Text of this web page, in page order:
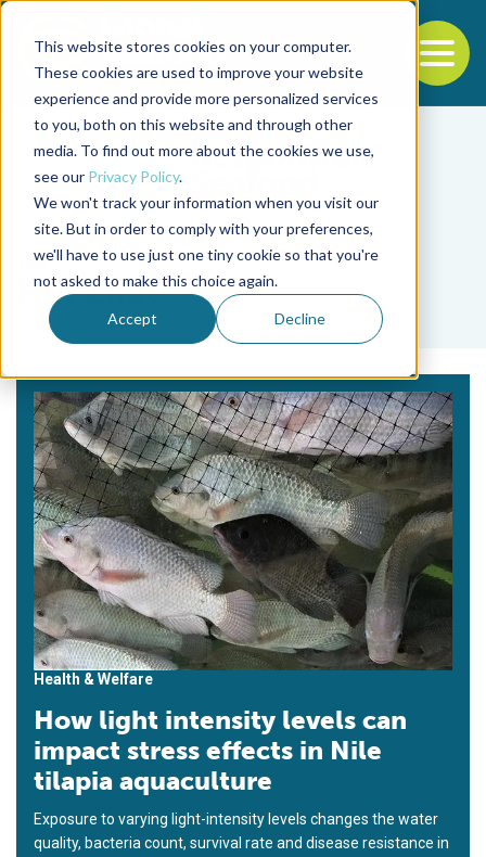
This website stores cookies on your computer.
These cookies are used to improve your website
experience and provide more personalized services
to you, both on this website and through other
media. To find out more about the cookies we use,
see our Privacy Policy.
We won't track your information when you visit our
site. But in order to comply with your preferences,
we'll have to use just one tiny cookie so that you're
not asked to make this choice again.
Accept Decline
Back to the start of the nav
Jump to the end of the navigation
Tag
Hui Zhao
Health & Welfare
How light intensity levels can
impact stress effects in Nile
tilapia aquaculture
Exposure to varying light-intensity levels changes the water
quality, bacteria count, survival rate and disease resistance in